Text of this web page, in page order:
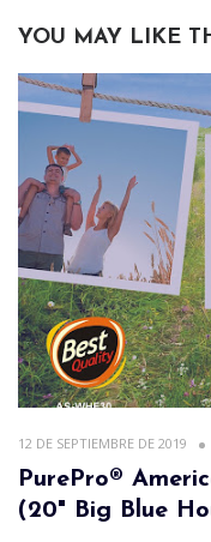
YOU MAY LIKE
12 DE SEPTIEMBRE DE 2019
PurePro®
(20" Big Blue